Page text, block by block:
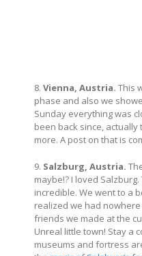
8. Vienna, Austria. This
phase and also we
Sunday everything was
been back since,
more. A post on that is
9. Salzburg, Austria.
maybe!? I loved
incredible. We went to a
realized we had
friends we made at the
Unreal little town! Stay a
museums and fortress